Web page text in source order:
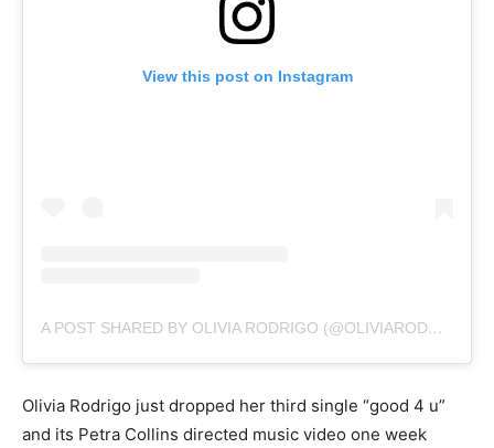
View this post on Instagram
A POST SHARED BY OLIVIA RODRIGO (@OLIVIARODRIGO)
Olivia Rodrigo just dropped her third single “good 4 u”
and its Petra Collins directed music video one week